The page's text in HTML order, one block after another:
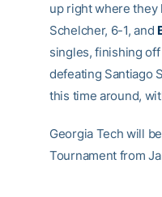
up right where they
Schelcher, 6-1, and
singles, finishing
defeating Santiago
this time around,
Georgia Tech will
Tournament from